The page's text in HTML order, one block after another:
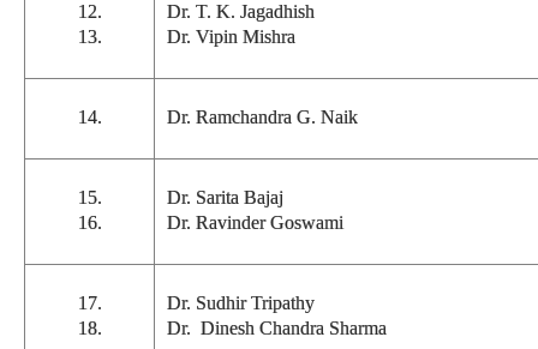
12.
13.
Dr. T. K. Jagadhish
Dr. Vipin Mishra
14. Dr. Ramchandra G. Naik
15.
16.
Dr. Sarita Bajaj
Dr. Ravinder Goswami
17.
18.
Dr. Sudhir Tripathy
Dr. Dinesh Chandra Sharma